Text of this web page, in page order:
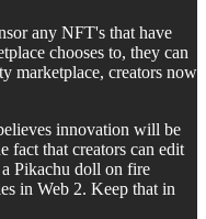
any NFT's that have
chooses to, they can
marketplace, creators now
innovation will be
fact that creators can edit
Pikachu doll on fire
in Web 2. Keep that in